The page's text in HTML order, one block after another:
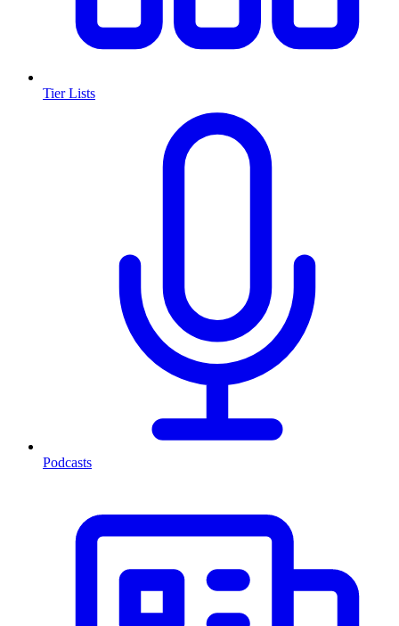
Tier Lists
Podcasts